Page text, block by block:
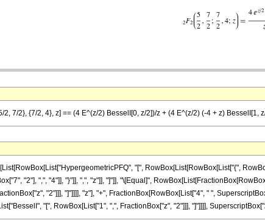
2, 7/2}, {7/2, 4}, z] == (4 E^(z/2) BesselI[0, z/2])/z + (4 E^(z/2) (-4 + z) BesselI[1,
"[", RowBox[List[RowBox[List["{",
"2"], ",", "4"]], "}"]], ",", "z"]], "]"]], "\[Equal]",
"2"]]], "]"]]]], "z"], "+", FractionBox[RowBox[List["4", " ",
"[", RowBox[List["1", ",", FractionBox["z", "2"]]], "]"]]]],